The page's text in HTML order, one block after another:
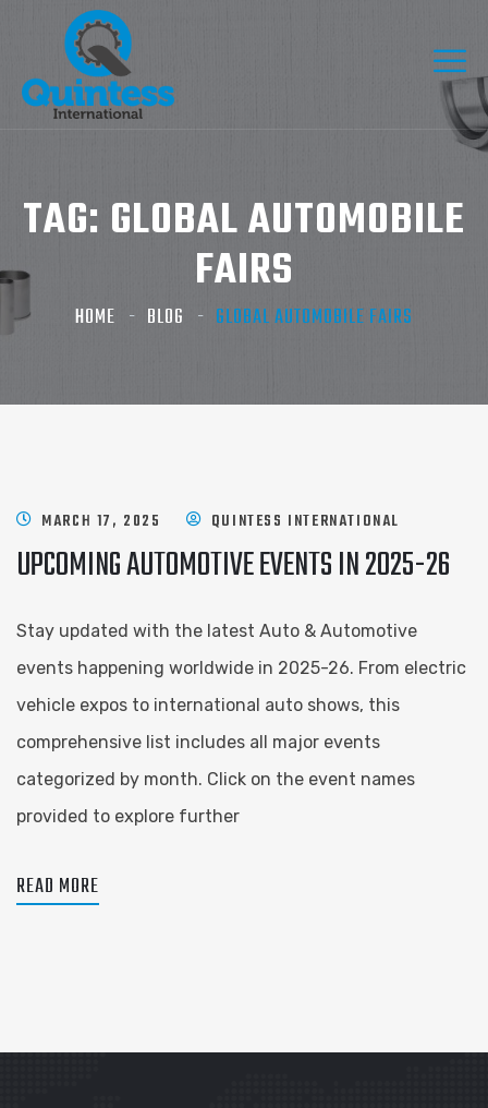
TAG: GLOBAL AUTOMOBILE
FAIRS
HOME BLOG GLOBAL AUTOMOBILE FAIRS
MARCH 17, 2025 QUINTESS INTERNATIONAL
UPCOMING AUTOMOTIVE EVENTS IN 2025-26
Stay updated with the latest Auto & Automotive
events happening worldwide in 2025-26. From electric
vehicle expos to international auto shows, this
comprehensive list includes all major events
categorized by month. Click on the event names
provided to explore further
READ MORE